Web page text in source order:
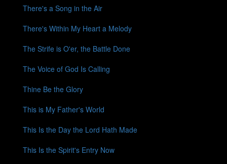
There's a Song in the Air
There's Within My Heart a Melody
The Strife is O'er, the Battle Done
The Voice of God Is Calling
Thine Be the Glory
This is My Father's World
This Is the Day the Lord Hath Made
This Is the Spirit's Entry Now